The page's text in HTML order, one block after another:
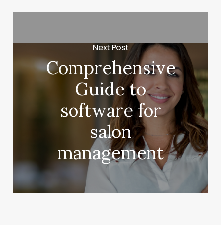
Next Post
Comprehensive
Guide to
software for
salon
management